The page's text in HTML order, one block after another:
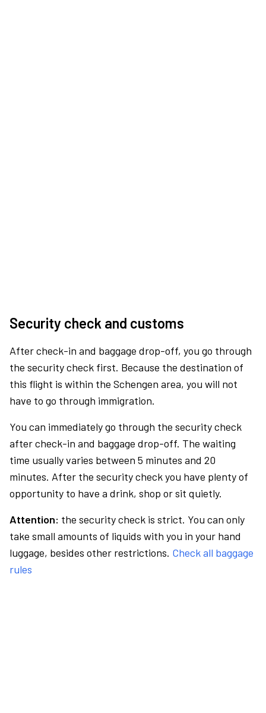
Security check and customs
After check-in and baggage drop-off, you go through
the security check first. Because the destination of
this flight is within the Schengen area, you will not
have to go through immigration.
You can immediately go through the security check
after check-in and baggage drop-off. The waiting
time usually varies between 5 minutes and 20
minutes. After the security check you have plenty of
opportunity to have a drink, shop or sit quietly.
Attention: the security check is strict. You can only
take small amounts of liquids with you in your hand
luggage, besides other restrictions. Check all baggage
rules